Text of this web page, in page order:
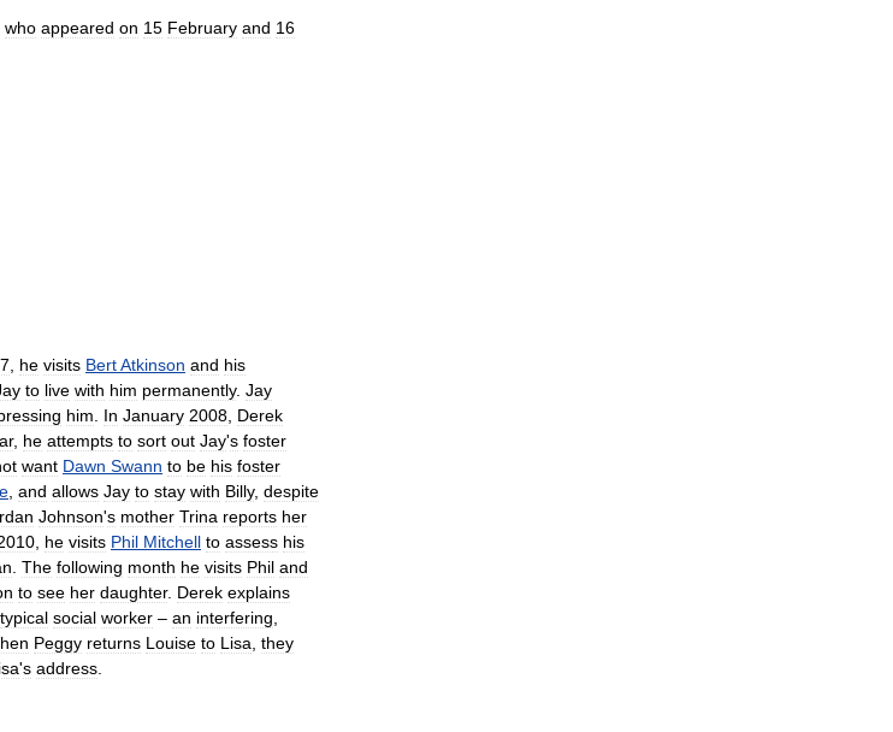
who appeared on 15 February and 16
he visits BertAtkinson and his
to live with him permanently. Jay
him In January 2008 Derek
, he attempts to sort out Jay's foster
want Dawn Swann to be his foster
and allows Jay to stay with Billy, despite
Johnson's mother Trina reports her
he visits Phil Mitchell to assess his
The following month he visits Phil and
to see her daughter. Derek explains
typical social worker – an interfering
Peggy returns Louise to Lisa they
's address